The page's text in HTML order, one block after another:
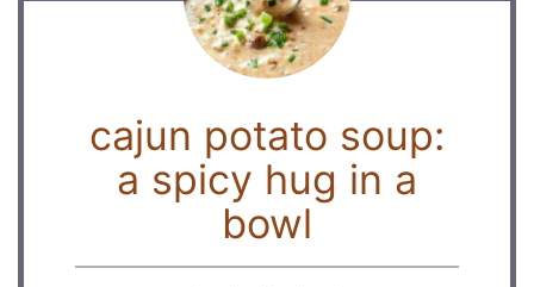
cajun potato soup:
a spicy hug in a
bowl